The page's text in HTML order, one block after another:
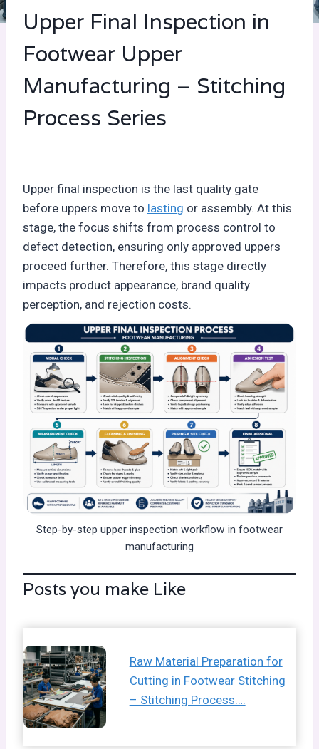
Upper Final Inspection in
Footwear Upper
Manufacturing – Stitching
Process Series
Upper final inspection is the last quality gate
before uppers move to lasting or assembly. At this
stage, the focus shifts from process control to
defect detection, ensuring only approved uppers
proceed further. Therefore, this stage directly
impacts product appearance, brand quality
perception, and rejection costs.
Step-by-step upper inspection workflow in footwear
manufacturing
Posts you make Like
Raw Material Preparation for
Cutting in Footwear Stitching
– Stitching Process….